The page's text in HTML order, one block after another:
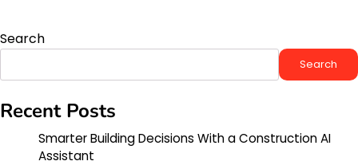
Search
Search
Recent Posts
Smarter Building Decisions With a Construction AI
Assistant